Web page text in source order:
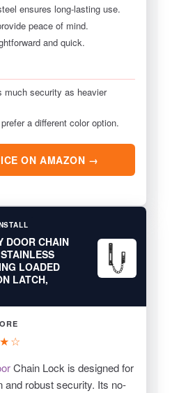
ensures long-lasting use.
peace of mind.
and quick.
much security as heavier
a different color option.
ON AMAZON →
DOOR CHAIN
LOADED
LATCH,
Chain Lock is designed for
and robust security. Its no-